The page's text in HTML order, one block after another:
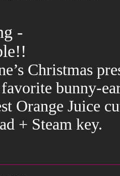
Christmas
bunny-
Orange Juice
+ Steam key.